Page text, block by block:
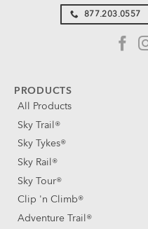
877.203.0557
PRODUCTS
All Products
Sky Trail®
Sky Tykes®
Sky Rail®
Sky Tour®
Clip 'n Climb®
Adventure Trail®